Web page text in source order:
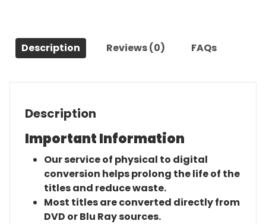
Description Reviews (0) FAQs
Description
Important Information
Our service of physical to digital
conversion helps prolong the life of the
titles and reduce waste.
Most titles are converted directly from
DVD or Blu Ray sources.